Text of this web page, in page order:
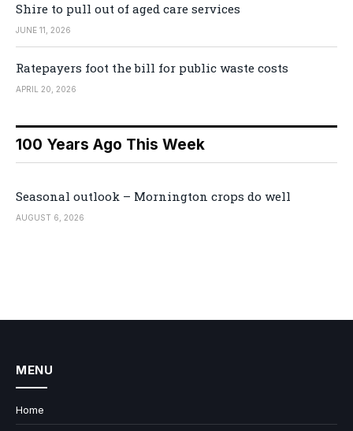
Shire to pull out of aged care services
JUNE 11, 2026
Ratepayers foot the bill for public waste costs
APRIL 20, 2026
100 Years Ago This Week
Seasonal outlook – Mornington crops do well
AUGUST 6, 2026
MENU
Home